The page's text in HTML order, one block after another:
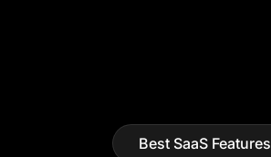
Best SaaS Features